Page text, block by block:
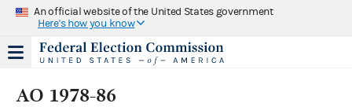
An official website of the United States government
Here's how you know
AO 1978-86